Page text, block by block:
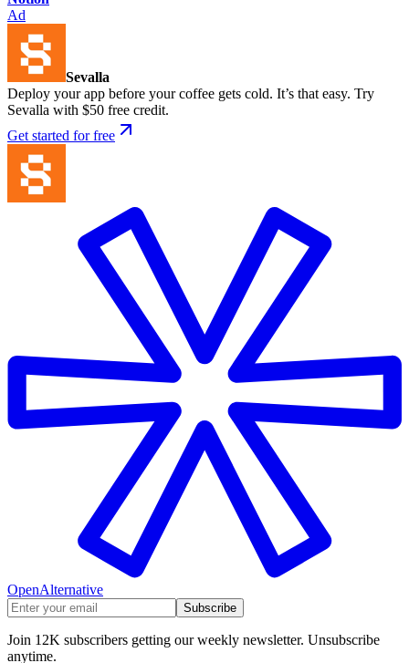
Ad
Sevalla
Deploy your app before your coffee gets cold. It’s that easy. Try
Sevalla with $50 free credit.
Get started for free
OpenAlternative
Subscribe
Join 12K subscribers getting our weekly newsletter. Unsubscribe
anytime.